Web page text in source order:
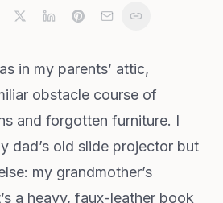
in my parents’ attic,
obstacle course of
and forgotten furniture. I
dad’s old slide projector but
my grandmother’s
a heavy, faux-leather book